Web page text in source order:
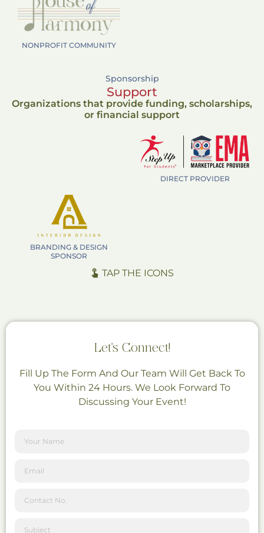
NONPROFIT COMMUNITY
Sponsorship
Support
Organizations that provide funding, scholarships,
or financial support
DIRECT PROVIDER
BRANDING & DESIGN
SPONSOR
TAP THE ICONS
Let's Connect!
Fill Up The Form And Our Team Will Get Back To
You Within 24 Hours. We Look Forward To
Discussing Your Event!